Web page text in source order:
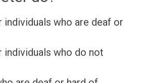
who are deaf or
individuals who do not